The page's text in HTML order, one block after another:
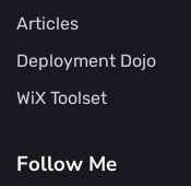
Articles
Deployment Dojo
WiX Toolset
Follow Me